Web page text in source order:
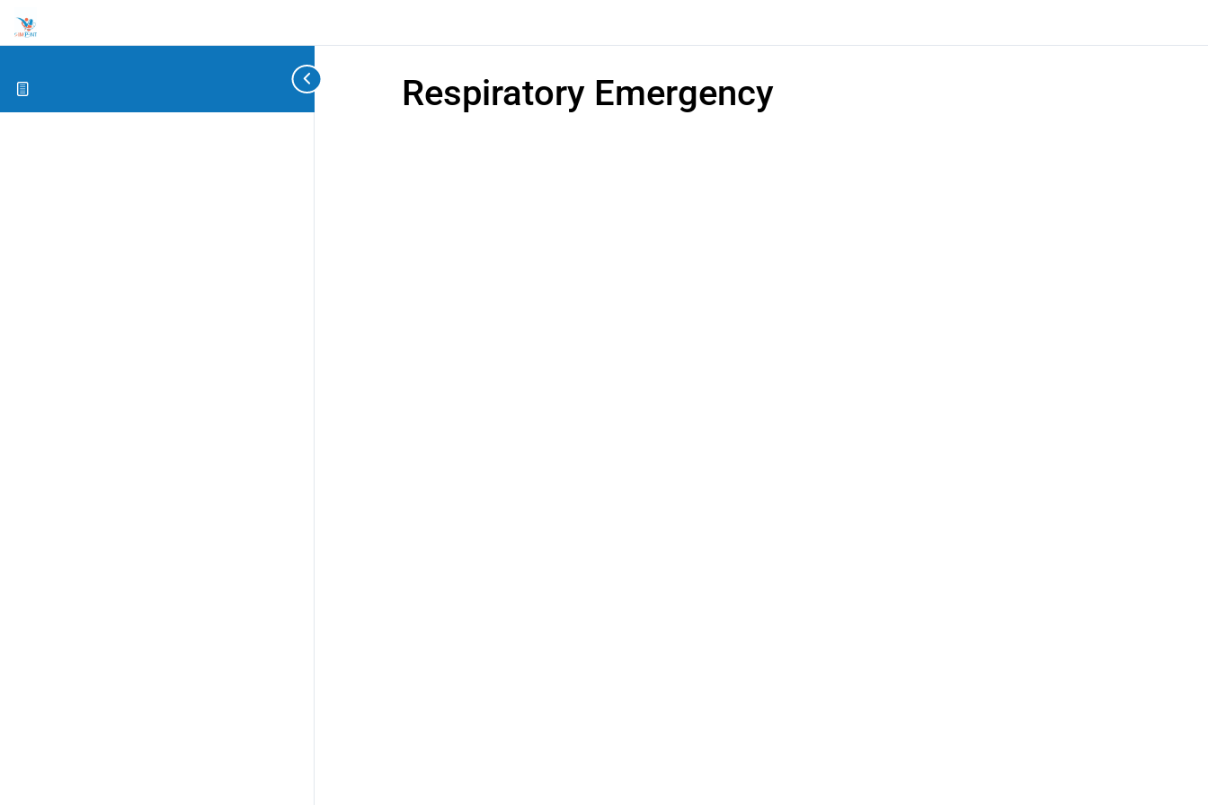
Respiratory Emergency